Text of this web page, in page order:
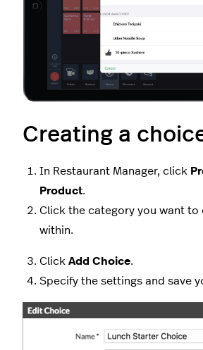
Creating a
In Restaurant Manager, click
Product.
Click the category you want
within.
Click Add Choice.
Specify the settings and save